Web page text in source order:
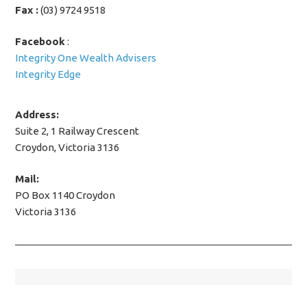
Fax :(03) 9724 9518
Facebook :
Integrity One Wealth Advisers
Integrity Edge
Address:
Suite 2, 1 Railway Crescent
Croydon, Victoria 3136
Mail:
PO Box 1140 Croydon
Victoria 3136